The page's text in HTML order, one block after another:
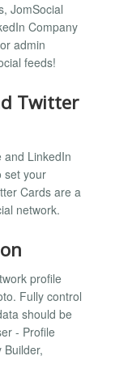
JomSocial
Company
admin
feeds!
Twitter
and LinkedIn
set your
Cards are a
network.
profile
Fully control
should be
- Profile
Builder,